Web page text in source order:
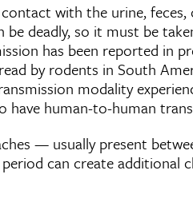
with the urine, feces,
deadly, so it must be
has been reported in
by rodents in South
modality
have human-to-human
— usually present
can create additional